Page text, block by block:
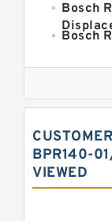
Bosch
Bosch
Bosch
Bosch
Pumps
BPR140-
VIEWED